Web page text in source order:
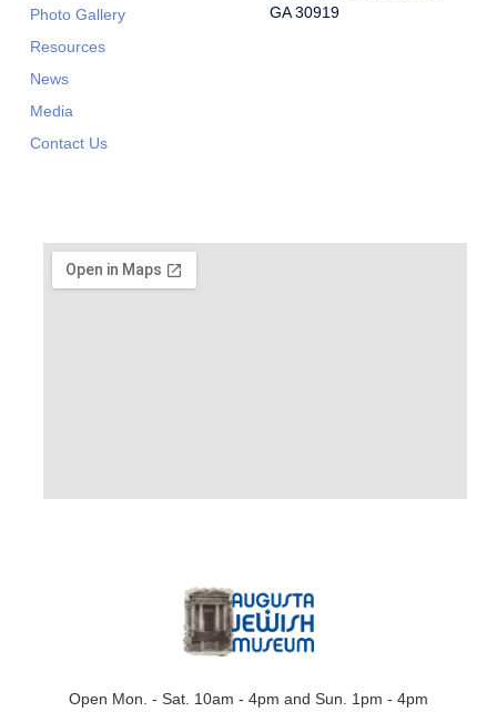
Open Mon. - Sat. 10am - 4pm and Sun. 1pm - 4pm
Photo Gallery
Resources
News
Media
Contact Us
GA 30919